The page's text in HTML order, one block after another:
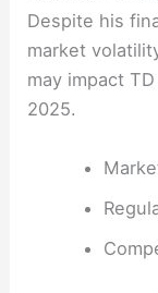
Despite his
market
may impact
2025.